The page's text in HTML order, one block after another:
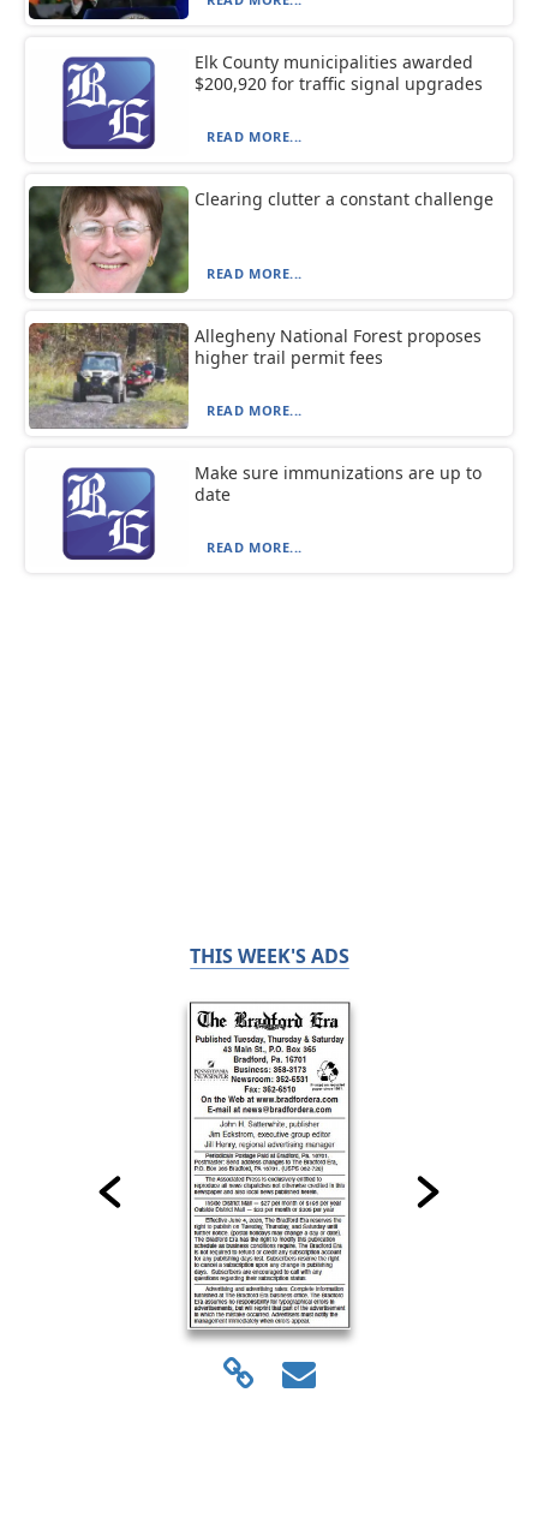
Elk County municipalities awarded
$200,920 for traffic signal upgrades
READ MORE...
Clearing clutter a constant challenge
READ MORE...
Allegheny National Forest proposes
higher trail permit fees
READ MORE...
Make sure immunizations are up to
date
READ MORE...
THIS WEEK'S ADS